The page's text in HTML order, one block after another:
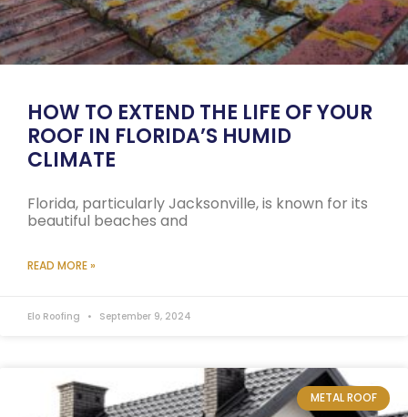
HOW TO EXTEND THE LIFE OF YOUR
ROOF IN FLORIDA’S HUMID
CLIMATE
Florida, particularly Jacksonville, is known for its
beautiful beaches and
READ MORE »
Elo Roofing September 9, 2024
METAL ROOF